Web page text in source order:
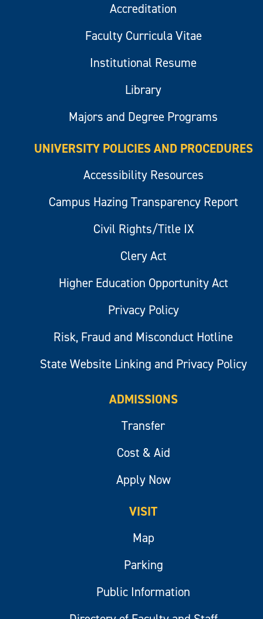
Accreditation
Faculty Curricula Vitae
Institutional Resume
Library
Majors and Degree Programs
UNIVERSITY POLICIES AND PROCEDURES
Accessibility Resources
Campus Hazing Transparency Report
Civil Rights/Title IX
Clery Act
Higher Education Opportunity Act
Privacy Policy
Risk, Fraud and Misconduct Hotline
State Website Linking and Privacy Policy
ADMISSIONS
Transfer
Cost & Aid
Apply Now
VISIT
Map
Parking
Public Information